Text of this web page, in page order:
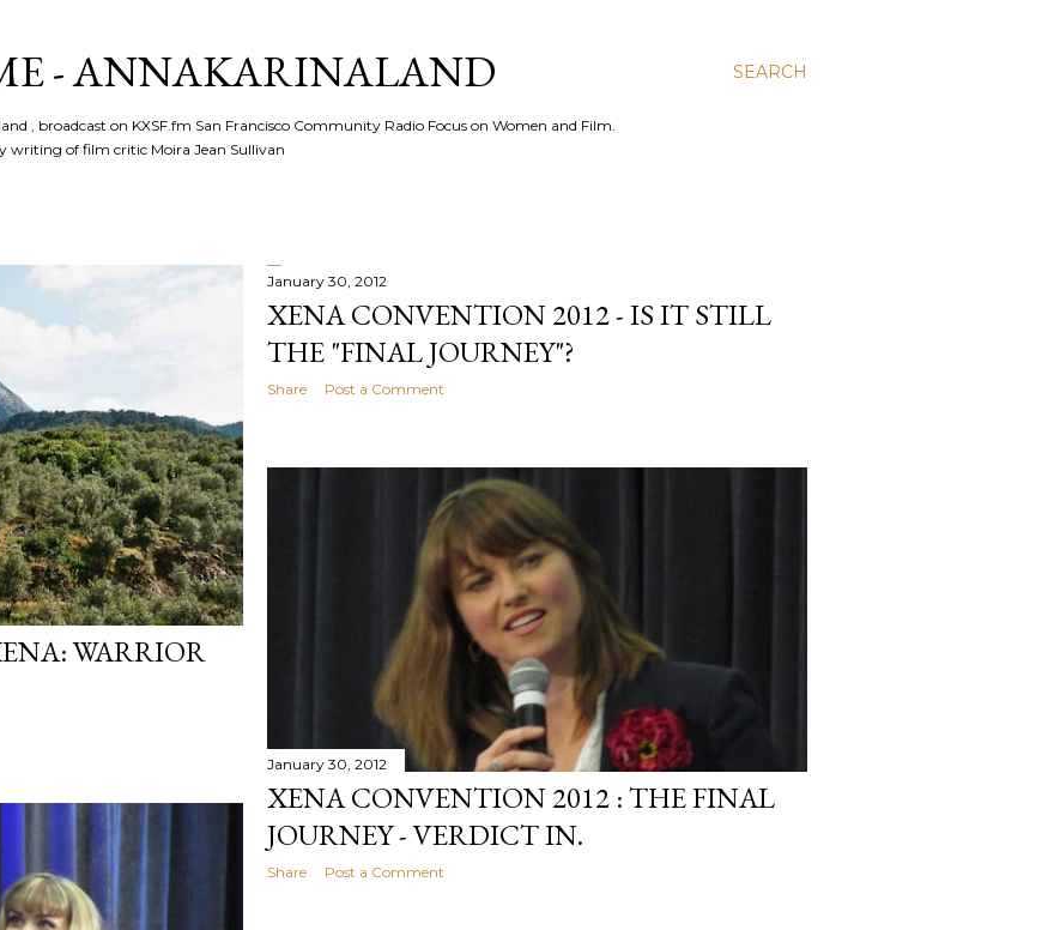
SEARCH
- ANNAKARINALAND
, broadcast on KXSF.fm San Francisco Community Radio Focus on Women and Film.
writing of film critic Moira Jean Sullivan
WARRIOR
January 30, 2012
XENA CONVENTION 2012 - IS IT STILL
THE "FINAL JOURNEY"?
Share Post a Comment
January 30, 2012
XENA CONVENTION 2012 : THE FINAL
JOURNEY - VERDICT IN.
Share Post a Comment